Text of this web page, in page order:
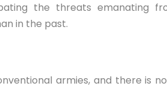
the threats emanating
in the past.
armies, and there is